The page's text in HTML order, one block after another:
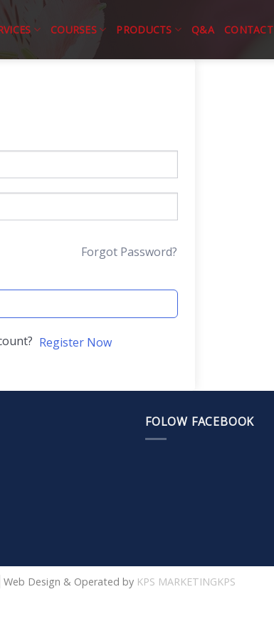
COURSES PRODUCTS Q&A CONTACT
Forgot Password?
Register Now
FOLOW FACEBOOK
Web Design & Operated by KPS MARKETINGKPS